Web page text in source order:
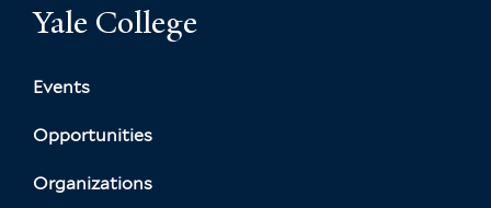
Yale College
Events
Opportunities
Organizations